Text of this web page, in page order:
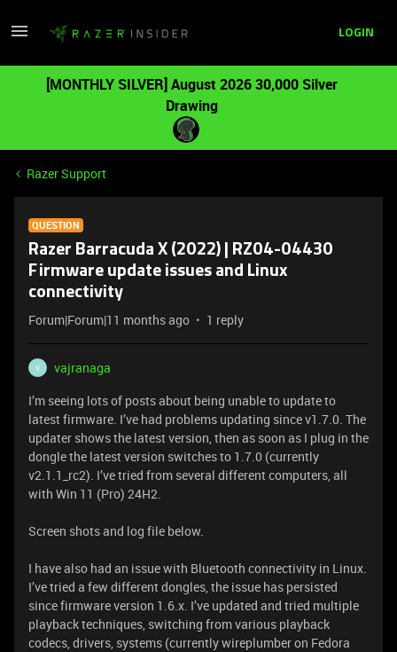
LOGIN
[MONTHLY SILVER] August 2026 30,000 Silver
Drawing
Razer Support
QUESTION
Razer Barracuda X (2022) | RZ04-04430
Firmware update issues and Linux
connectivity
Forum|Forum|11 months ago 1 reply
V
vajranaga
I’m seeing lots of posts about being unable to update to
latest firmware. I’ve had problems updating since v1.7.0. The
updater shows the latest version, then as soon as I plug in the
dongle the latest version switches to 1.7.0 (currently
v2.1.1_rc2). I’ve tried from several different computers, all
with Win 11 (Pro) 24H2.
Screen shots and log file below.
I have also had an issue with Bluetooth connectivity in Linux.
I’ve tried a few different dongles, the issue has persisted
since firmware version 1.6.x. I’ve updated and tried multiple
playback techniques, switching from various playback
codecs, drivers, systems (currently wireplumber on Fedora